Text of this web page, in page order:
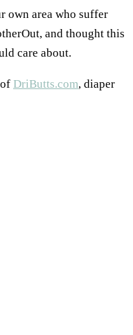
own area who suffer
and thought this
care about.
DriButts.com, diaper